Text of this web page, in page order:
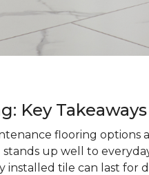
Key Takeaways
flooring options
stands up well to
installed tile can last for